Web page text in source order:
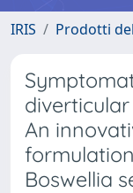
IRIS Prodotti
An
Boswellia